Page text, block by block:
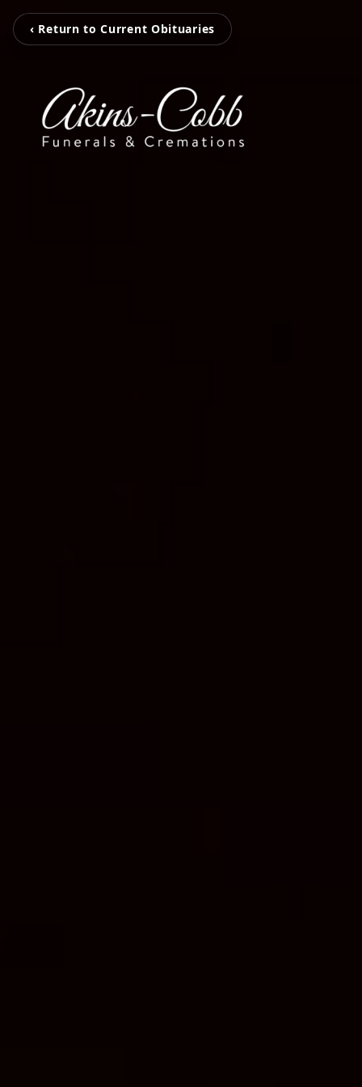
‹ Return to Current Obituaries